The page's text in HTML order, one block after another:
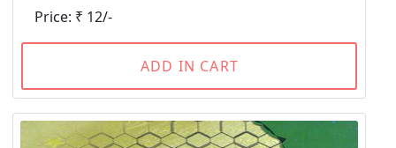
Price: ₹ 12/-
ADD IN CART